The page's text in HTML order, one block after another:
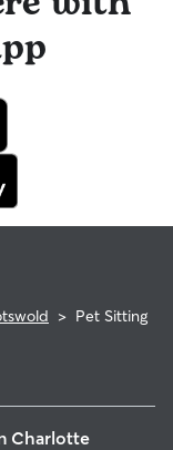
> Pet Sitting
Charlotte